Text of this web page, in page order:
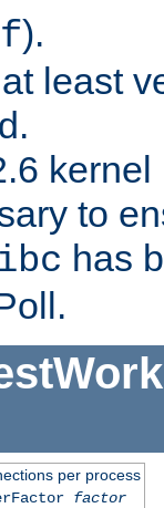
).
least
to
has
per process
factor